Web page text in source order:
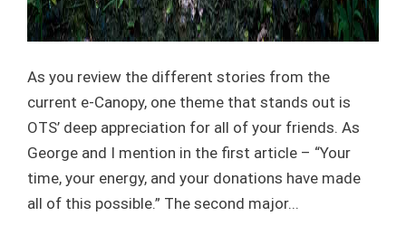
As you review the different stories from the
current e-Canopy, one theme that stands out is
OTS’ deep appreciation for all of your friends. As
George and I mention in the first article – “Your
time, your energy, and your donations have made
all of this possible.” The second major...